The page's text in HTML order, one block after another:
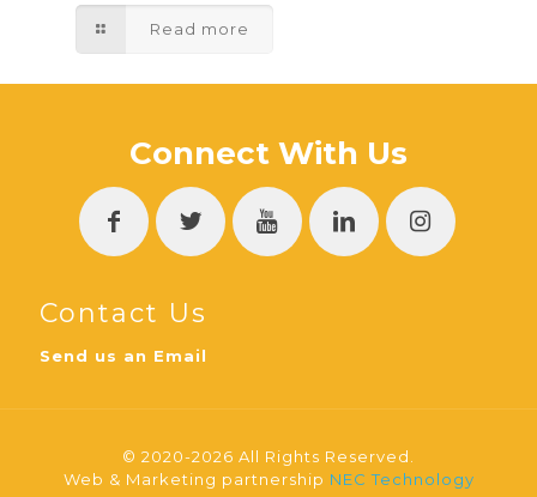
Read more
Connect With Us
Contact Us
Send us an Email
© 2020-2026 All Rights Reserved.
Web & Marketing partnership NEC Technology